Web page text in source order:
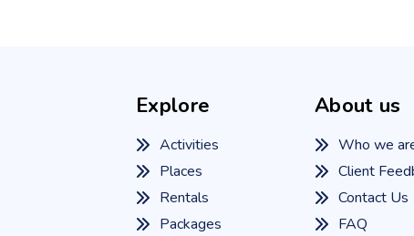
Explore
Activities
Places
Rentals
Packages
About us
Who we
Client
Contact Us
FAQ